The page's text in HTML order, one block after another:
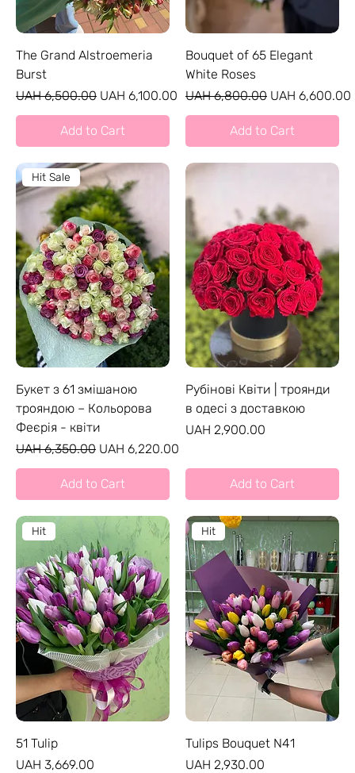
The Grand Alstroemeria
Burst
Regular Price
UAH 6,500.00 Sale Price
UAH 6,100.00
Add to Cart
Bouquet of 65 Elegant
White Roses
Regular Price
UAH 6,800.00 Sale Price
UAH 6,600.00
Add to Cart
Hit Sale
Букет з 61 змішаною
трояндою – Кольорова
Феєрія - квіти
Regular Price
UAH 6,350.00 Sale Price
UAH 6,220.00
Add to Cart
Рубінові Квіти | троянди
в одесі з доставкою
Price
UAH 2,900.00
Add to Cart
Hit
51 Tulip
Price
UAH 3,669.00
Hit
Tulips Bouquet N41
Price
UAH 2,930.00